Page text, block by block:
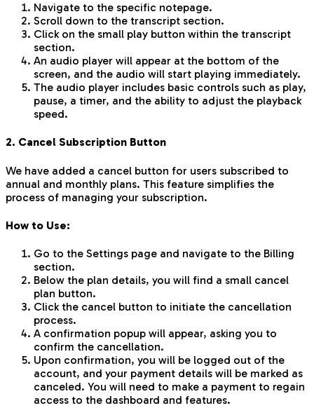
Navigate to the specific notepage.
Scroll down to the transcript section.
Click on the small play button within the transcript
section.
An audio player will appear at the bottom of the
screen, and the audio will start playing immediately.
The audio player includes basic controls such as play,
pause, a timer, and the ability to adjust the playback
speed.
2. Cancel Subscription Button
We have added a cancel button for users subscribed to
annual and monthly plans. This feature simplifies the
process of managing your subscription.
How to Use:
Go to the Settings page and navigate to the Billing
section.
Below the plan details, you will find a small cancel
plan button.
Click the cancel button to initiate the cancellation
process.
A confirmation popup will appear, asking you to
confirm the cancellation.
Upon confirmation, you will be logged out of the
account, and your payment details will be marked as
canceled. You will need to make a payment to regain
access to the dashboard and features.